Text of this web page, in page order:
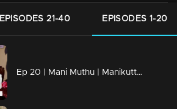
EPISODES 21-40 EPISODES 1-20
Ep 20 | Mani Muthu | Manikutty is heading to her first day of school